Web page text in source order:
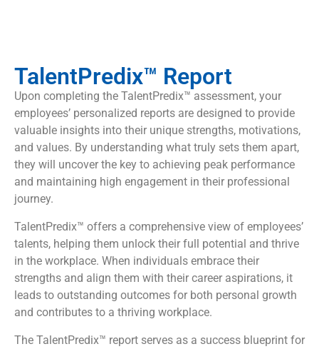
TalentPredix™ Report
Upon completing the TalentPredix™ assessment, your
employees’ personalized reports are designed to provide
valuable insights into their unique strengths, motivations,
and values. By understanding what truly sets them apart,
they will uncover the key to achieving peak performance
and maintaining high engagement in their professional
journey.
TalentPredix™ offers a comprehensive view of employees’
talents, helping them unlock their full potential and thrive
in the workplace. When individuals embrace their
strengths and align them with their career aspirations, it
leads to outstanding outcomes for both personal growth
and contributes to a thriving workplace.
The TalentPredix™ report serves as a success blueprint for